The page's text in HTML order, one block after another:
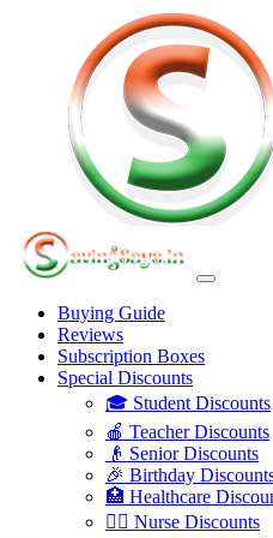
Buying Guide
Reviews
Subscription Boxes
Special Discounts
🎓 Student Discounts
🍎 Teacher Discounts
👴 Senior Discounts
🎉 Birthday
🏥 Healthcare
👩‍⚕️ Nurse Discounts